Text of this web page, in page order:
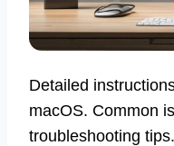
Detailed
macOS. Common
troubleshooting tips.